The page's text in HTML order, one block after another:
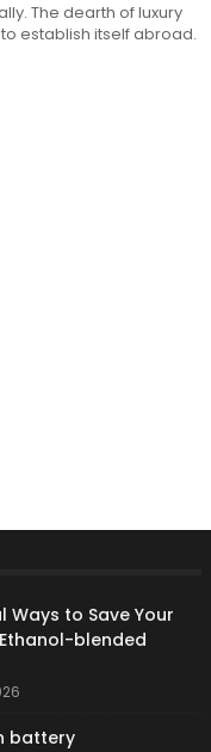
The dearth of luxury
establish itself abroad.
Ways to Save Your
blended
battery